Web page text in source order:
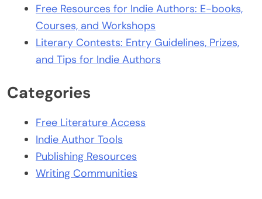
Free Resources for Indie Authors: E-books,
Courses, and Workshops
Literary Contests: Entry Guidelines, Prizes,
and Tips for Indie Authors
Categories
Free Literature Access
Indie Author Tools
Publishing Resources
Writing Communities